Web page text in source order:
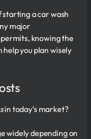
a car wash
major
knowing the
you plan wisely
in today’s market?
widely depending on